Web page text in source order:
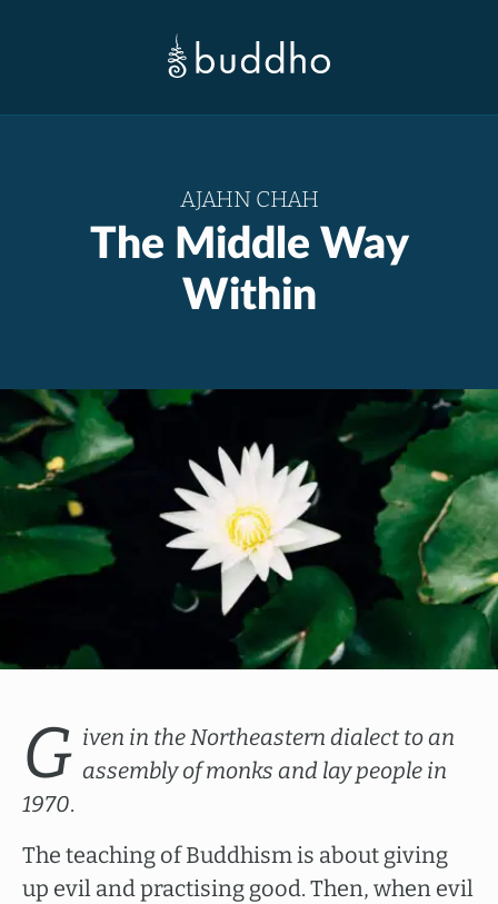
AJAHN CHAH
The Middle Way
Within
G iven in the Northeastern dialect to an
assembly of monks and lay people in
1970.
The teaching of Buddhism is about giving
up evil and practising good. Then, when evil